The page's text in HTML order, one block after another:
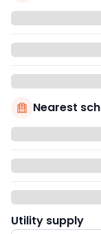
Nearest
Utility supply